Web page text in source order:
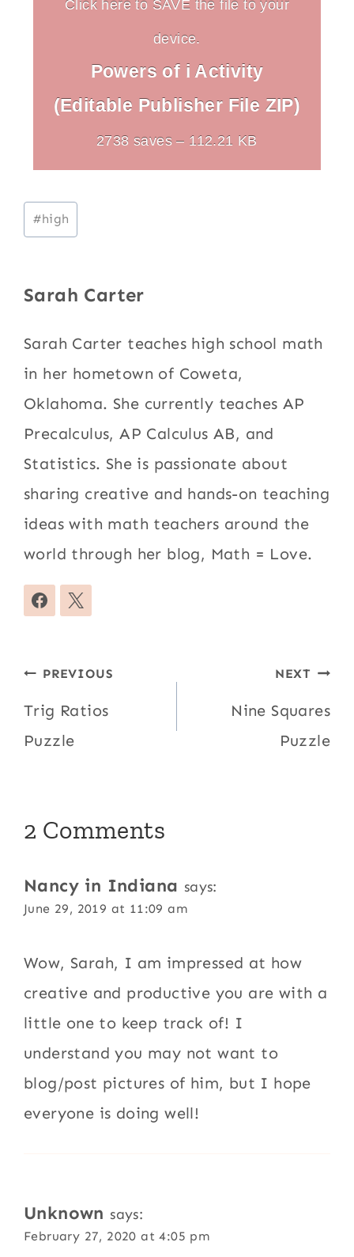
Click here to SAVE the file to your
device.
Powers of i Activity
(Editable Publisher File ZIP)
2738 saves – 112.21 KB
Post
Tags:
#high
Sarah Carter
Sarah Carter teaches high school math
in her hometown of Coweta,
Oklahoma. She currently teaches AP
Precalculus, AP Calculus AB, and
Statistics. She is passionate about
sharing creative and hands-on teaching
ideas with math teachers around the
world through her blog, Math = Love.
Post
navigation
PREVIOUS
Trig Ratios
Puzzle
NEXT
Nine Squares
Puzzle
2 Comments
Nancy in Indiana says:
June 29, 2019 at 11:09 am
Wow, Sarah, I am impressed at how
creative and productive you are with a
little one to keep track of! I
understand you may not want to
blog/post pictures of him, but I hope
everyone is doing well!
Unknown says:
February 27, 2020 at 4:05 pm